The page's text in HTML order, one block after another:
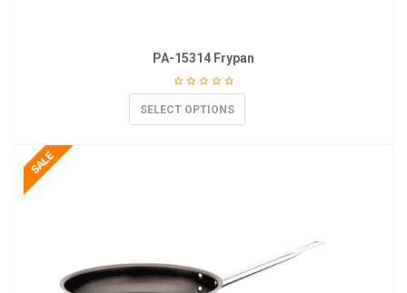
PA-15314 Frypan
SELECT OPTIONS